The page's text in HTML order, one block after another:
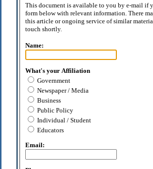
This document is available to you by e-mail if
form below with relevant information. There
this article or ongoing service of similar
touch shortly.
Name:
What's your Affiliation
Government
Newspaper / Media
Business
Public Policy
Individual / Student
Educators
Email: